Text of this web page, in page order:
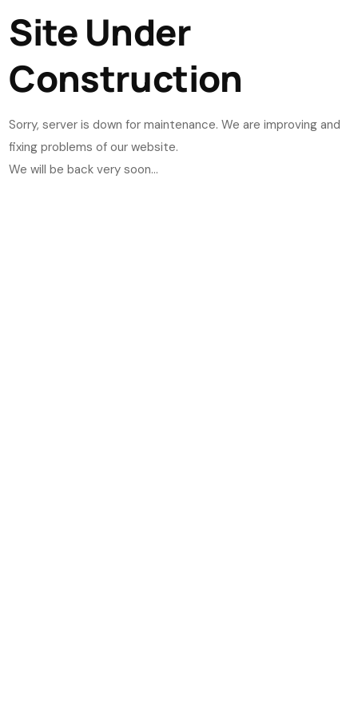
Site Under
Construction
Sorry, server is down for maintenance. We are improving and
fixing problems of our website.
We will be back very soon...